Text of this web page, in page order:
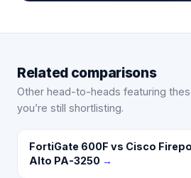
Related comparisons
Other head-to-heads featuring
you’re still shortlisting.
FortiGate 600F vs Cisco
Alto PA-3250 →